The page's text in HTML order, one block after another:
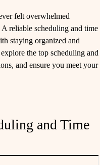
felt overwhelmed
reliable scheduling and time
staying organized and
the top scheduling and
and ensure you meet your
and Time